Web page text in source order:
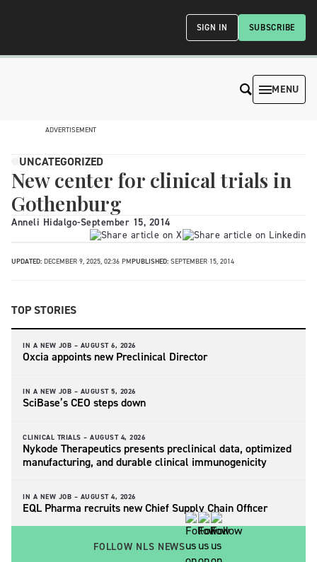
SUBSCRIBE
SIGN IN
MENU
ADVERTISEMENT
UNCATEGORIZED
New center for clinical trials in
Gothenburg
Anneli Hidalgo-September 15, 2014
UPDATED: DECEMBER 9, 2025, 02:36 PMPUBLISHED: SEPTEMBER 15, 2014
TOP STORIES
IN A NEW JOB – AUGUST 6, 2026
Oxcia appoints new Preclinical Director
IN A NEW JOB – AUGUST 5, 2026
SciBase’s CEO steps down
CLINICAL TRIALS – AUGUST 4, 2026
Nykode Therapeutics presents preclinical data, optimized
manufacturing, and durable clinical immunogenicity
IN A NEW JOB – AUGUST 4, 2026
EQL Pharma recruits new Chief Supply Chain Officer
FOLLOW NLS NEWS